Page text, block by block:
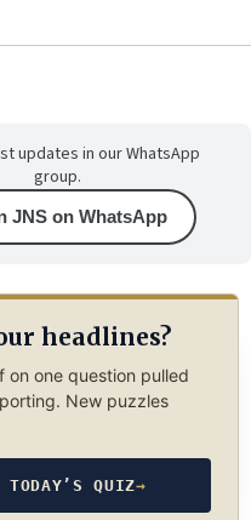
updates in our WhatsApp
group.
JNS on WhatsApp
headlines?
on one question pulled
New puzzles
TODAY’S QUIZ→